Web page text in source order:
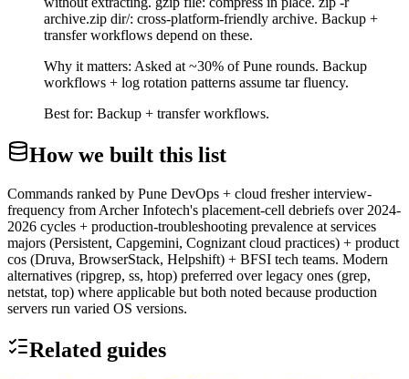
archive.zip dir/: cross-platform-friendly archive. Backup +
transfer workflows depend on these.
Why it matters: Asked at ~30% of Pune rounds. Backup
workflows + log rotation patterns assume tar fluency.
Best for: Backup + transfer workflows.
How we built this list
Commands ranked by Pune DevOps + cloud fresher interview-
frequency from Archer Infotech's placement-cell debriefs over 2024-
2026 cycles + production-troubleshooting prevalence at services
majors (Persistent, Capgemini, Cognizant cloud practices) + product
cos (Druva, BrowserStack, Helpshift) + BFSI tech teams. Modern
alternatives (ripgrep, ss, htop) preferred over legacy ones (grep,
netstat, top) where applicable but both noted because production
servers run varied OS versions.
Related guides